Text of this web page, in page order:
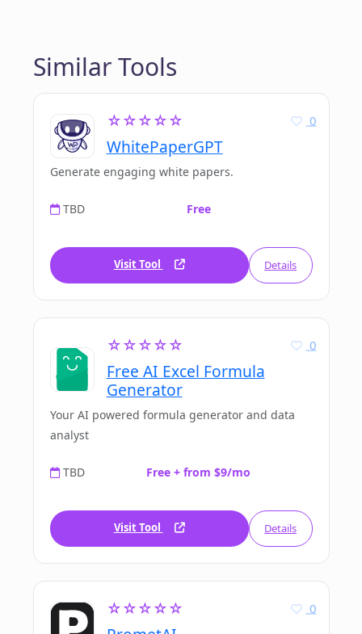
Similar Tools
☆☆☆☆☆
WhitePaperGPT
0
Generate engaging white papers.
TBD Free
Visit Tool Details
☆☆☆☆☆
Free AI Excel Formula
Generator
0
Your AI powered formula generator and data
analyst
TBD Free + from $9/mo
Visit Tool Details
☆☆☆☆☆ 0